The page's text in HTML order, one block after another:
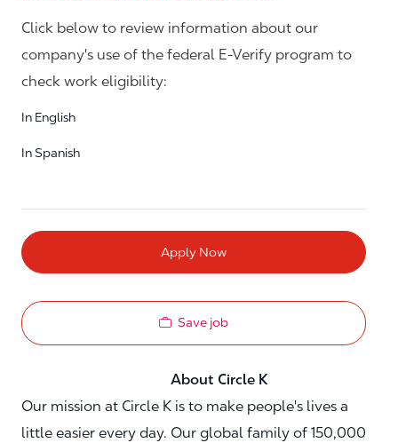
Click below to review information about our
company's use of the federal E-Verify program to
check work eligibility:
In English
In Spanish
Apply Now
Save job
About Circle K
Our mission at Circle K is to make people's lives a
little easier every day. Our global family of 150,000